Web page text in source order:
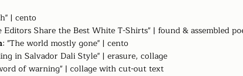
| cento
Editors Share the Best White T-Shirts" | found & assembled
: "The world mostly gone" | cento
in Salvador Dali Style" | erasure, collage
of warning" | collage with cut-out text